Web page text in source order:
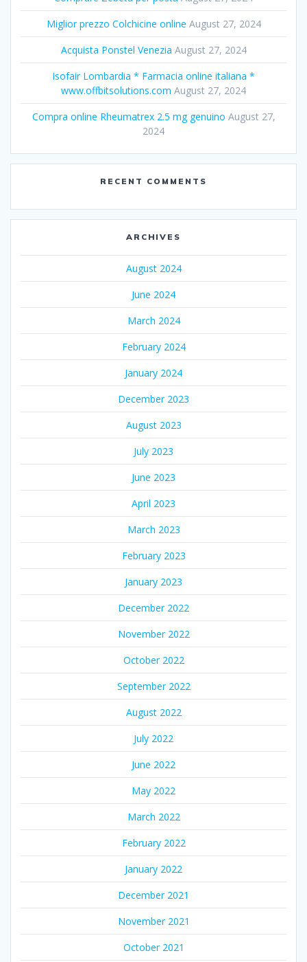
Miglior prezzo Colchicine online August 27, 2024
Acquista Ponstel Venezia August 27, 2024
Isofair Lombardia * Farmacia online italiana *
www.offbitsolutions.com August 27, 2024
Compra online Rheumatrex 2.5 mg genuino August 27,
2024
RECENT COMMENTS
ARCHIVES
August 2024
June 2024
March 2024
February 2024
January 2024
December 2023
August 2023
July 2023
June 2023
April 2023
March 2023
February 2023
January 2023
December 2022
November 2022
October 2022
September 2022
August 2022
July 2022
June 2022
May 2022
March 2022
February 2022
January 2022
December 2021
November 2021
October 2021